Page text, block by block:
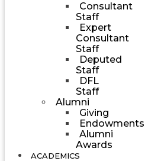
Consultant
Staff
Expert
Consultant
Staff
Deputed
Staff
DFL
Staff
Alumni
Giving
Endowments
Alumni
Awards
ACADEMICS